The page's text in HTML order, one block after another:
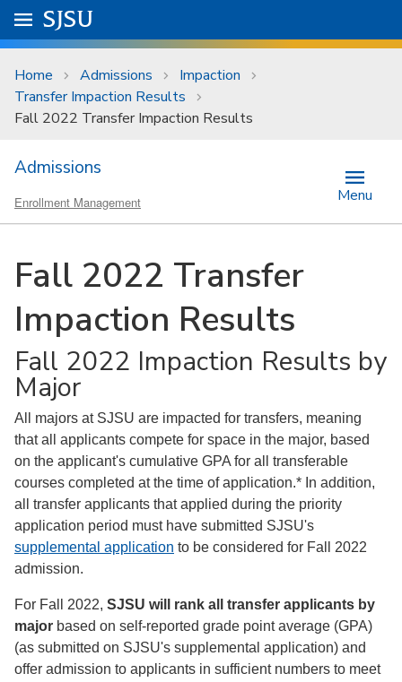
Skip to main content
University Menu .
Go to
SJSU
Home Admissions
Impaction
Transfer Impaction Results
Fall 2022 Transfer Impaction Results
Admissions
Enrollment Management Menu
Fall 2022 Transfer
Impaction Results
Fall 2022 Impaction Results by
Major
All majors at SJSU are impacted for transfers, meaning
that all applicants compete for space in the major, based
on the applicant's cumulative GPA for all transferable
courses completed at the time of application.* In addition,
all transfer applicants that applied during the priority
application period must have submitted SJSU's
supplemental application to be considered for Fall 2022
admission.
For Fall 2022, SJSU will rank all transfer applicants by
major based on self-reported grade point average (GPA)
(as submitted on SJSU's supplemental application) and
offer admission to applicants in sufficient numbers to meet